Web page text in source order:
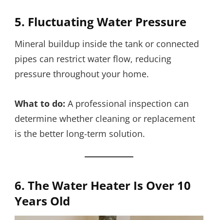
5. Fluctuating Water Pressure
Mineral buildup inside the tank or connected
pipes can restrict water flow, reducing
pressure throughout your home.
What to do: A professional inspection can
determine whether cleaning or replacement
is the better long-term solution.
6. The Water Heater Is Over 10
Years Old